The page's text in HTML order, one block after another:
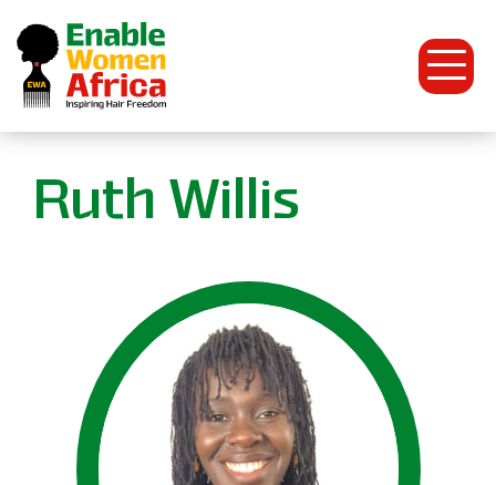
Enable
Women
Open
Ruth Willis